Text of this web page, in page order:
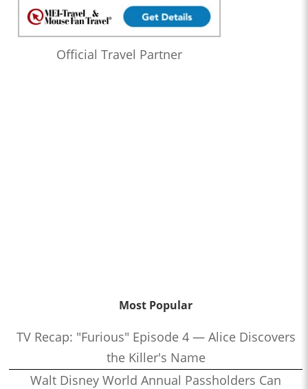
Official Travel Partner
Most Popular
TV Recap: "Furious" Episode 4 — Alice Discovers
the Killer's Name
Walt Disney World Annual Passholders Can